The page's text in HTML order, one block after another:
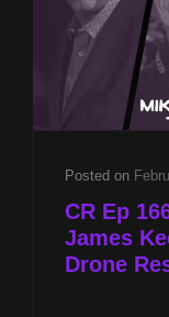
Posted on
CR Ep
James
Drone